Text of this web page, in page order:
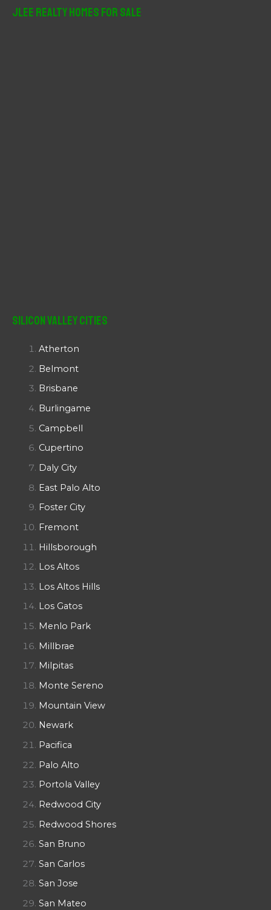
JLee Realty Homes For Sale
Silicon Valley Cities
Atherton
Belmont
Brisbane
Burlingame
Campbell
Cupertino
Daly City
East Palo Alto
Foster City
Fremont
Hillsborough
Los Altos
Los Altos Hills
Los Gatos
Menlo Park
Millbrae
Milpitas
Monte Sereno
Mountain View
Newark
Pacifica
Palo Alto
Portola Valley
Redwood City
Redwood Shores
San Bruno
San Carlos
San Jose
San Mateo